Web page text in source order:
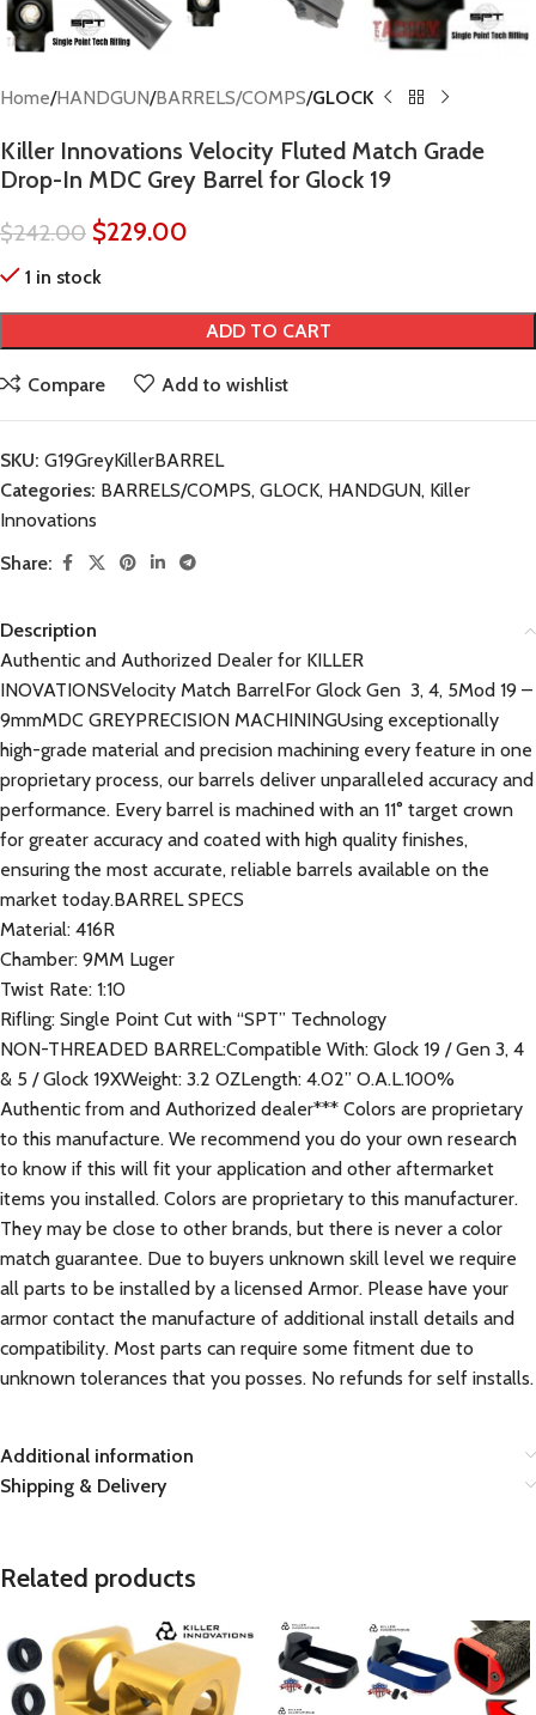
Home HANDGUN BARRELS/COMPS GLOCK
Killer Innovations Velocity Fluted Match Grade
Drop-In MDC Grey Barrel for Glock 19
$242.00 $229.00
1 in stock
ADD TO CART
Compare Add to wishlist
SKU: G19GreyKillerBARREL
Categories: BARRELS/COMPS, GLOCK, HANDGUN, Killer
Innovations
Share:
Description
Authentic and Authorized Dealer for KILLER
INOVATIONSVelocity Match BarrelFor Glock Gen 3, 4, 5Mod 19 –
9mmMDC GREYPRECISION MACHININGUsing exceptionally
high-grade material and precision machining every feature in one
proprietary process, our barrels deliver unparalleled accuracy and
performance. Every barrel is machined with an 11° target crown
for greater accuracy and coated with high quality finishes,
ensuring the most accurate, reliable barrels available on the
market today.BARREL SPECS
Material: 416R
Chamber: 9MM Luger
Twist Rate: 1:10
Rifling: Single Point Cut with “SPT” Technology
NON-THREADED BARREL:Compatible With: Glock 19 / Gen 3, 4
& 5 / Glock 19XWeight: 3.2 OZLength: 4.02” O.A.L.100%
Authentic from and Authorized dealer*** Colors are proprietary
to this manufacture. We recommend you do your own research
to know if this will fit your application and other aftermarket
items you installed. Colors are proprietary to this manufacturer.
They may be close to other brands, but there is never a color
match guarantee. Due to buyers unknown skill level we require
all parts to be installed by a licensed Armor. Please have your
armor contact the manufacture of additional install details and
compatibility. Most parts can require some fitment due to
unknown tolerances that you posses. No refunds for self installs.
Additional information
Shipping & Delivery
Related products